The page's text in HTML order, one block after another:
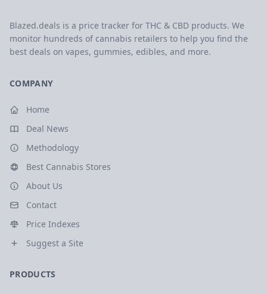
Blazed.deals is a price tracker for THC & CBD products. We
monitor hundreds of cannabis retailers to help you find the
best deals on vapes, gummies, edibles, and more.
COMPANY
Home
Deal News
Methodology
Best Cannabis Stores
About Us
Contact
Price Indexes
Suggest a Site
PRODUCTS